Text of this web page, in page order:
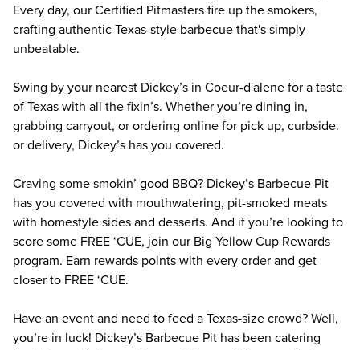
Every day, our Certified Pitmasters fire up the smokers,
crafting authentic Texas-style barbecue that's simply
unbeatable.
Swing by your nearest Dickey’s in Coeur-d'alene for a taste
of Texas with all the fixin’s. Whether you’re dining in,
grabbing carryout, or ordering online for pick up, curbside.
or delivery, Dickey’s has you covered.
Craving some smokin’ good BBQ? Dickey’s Barbecue Pit
has you covered with mouthwatering, pit-smoked meats
with homestyle sides and desserts. And if you’re looking to
score some FREE ‘CUE, join our Big Yellow Cup Rewards
program. Earn rewards points with every order and get
closer to FREE ‘CUE.
Have an event and need to feed a Texas-size crowd? Well,
you’re in luck! Dickey’s Barbecue Pit has been catering